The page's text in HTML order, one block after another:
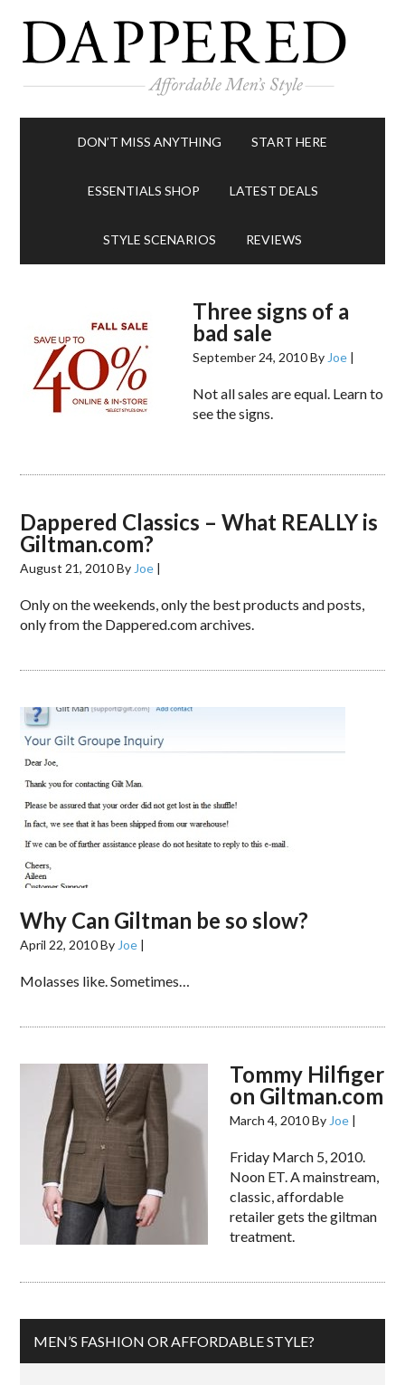
DON’T MISS ANYTHING START HERE
ESSENTIALS SHOP LATEST DEALS
STYLE SCENARIOS REVIEWS
Three signs of a
bad sale
September 24, 2010By Joe |
Not all sales are equal. Learn to
see the signs.
Dappered Classics – What REALLY is
Giltman.com?
August 21, 2010By Joe |
Only on the weekends, only the best products and posts,
only from the Dappered.com archives.
Why Can Giltman be so slow?
April 22, 2010By Joe |
Molasses like. Sometimes…
Tommy Hilfiger
on Giltman.com
March 4, 2010By Joe |
Friday March 5, 2010.
Noon ET. A mainstream,
classic, affordable
retailer gets the giltman
treatment.
MEN’S FASHION OR AFFORDABLE STYLE?